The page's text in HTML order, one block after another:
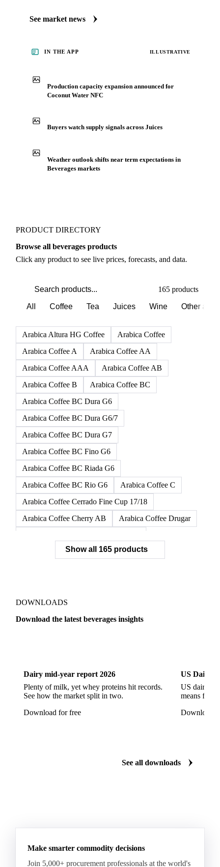
See market news
IN THE APP ILLUSTRATIVE
Production capacity expansion announced for
Coconut Water NFC
Buyers watch supply signals across Juices
Weather outlook shifts near term expectations in
Beverages markets
PRODUCT DIRECTORY
Browse all beverages products
Click any product to see live prices, forecasts, and data.
165 products
All Coffee Tea Juices Wine Other
Arabica Altura HG Coffee
Arabica Coffee
Arabica Coffee A
Arabica Coffee AA
Arabica Coffee AAA
Arabica Coffee AB
Arabica Coffee B
Arabica Coffee BC
Arabica Coffee BC Dura G6
Arabica Coffee BC Dura G6/7
Arabica Coffee BC Dura G7
Arabica Coffee BC Fino G6
Arabica Coffee BC Riada G6
Arabica Coffee BC Rio G6
Arabica Coffee C
Arabica Coffee Cerrado Fine Cup 17/18
Arabica Coffee Cherry AB
Arabica Coffee Drugar
Arabica Coffee E
Arabica Coffee Fine Cup 14/16
Arabica Coffee G2/3 Screen 14/16
Arabica Coffee G2/3 Screen 17/18
Arabica Coffee Good Cup 14/16
Arabica Coffee Good Cup 14/16 (NY 3/4)
Arabica Coffee Rio Minas 17/18
Show all 165 products
DOWNLOADS
Download the latest beverages insights
Dairy mid-year report 2026
Plenty of milk, yet whey proteins hit records.
See how the market split in two.
Download for free
US Dairy
US dairy
means for
Download
See all downloads
Make smarter commodity decisions
Join 5,000+ procurement professionals at the world's